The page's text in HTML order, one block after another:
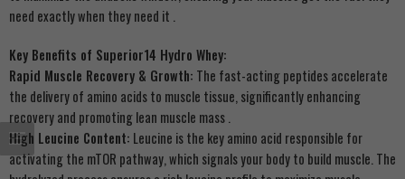
need exactly when they need it
Key Benefits of Superior14 Hydro Whey:
Rapid Muscle Recovery & Growth: The fast-acting peptides accelerate
the delivery of amino acids to muscle tissue, significantly enhancing
recovery and promoting lean muscle mass
High Leucine Content: Leucine is the key amino acid responsible for
activating the mTOR pathway, which signals your body to build muscle. The